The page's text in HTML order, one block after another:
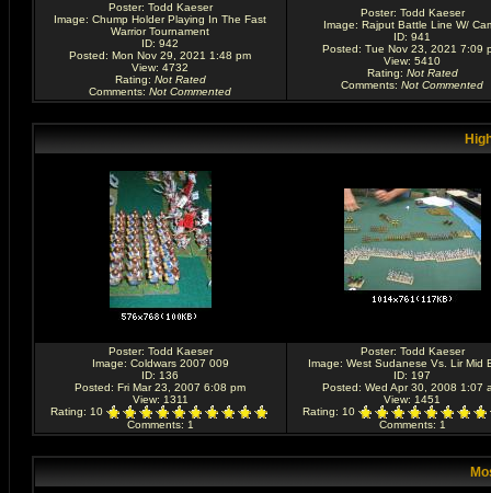
Poster: Todd Kaeser
Image: Chump Holder Playing In The Fast
Warrior Tournament
ID: 942
Posted: Mon Nov 29, 2021 1:48 pm
View: 4732
Rating: Not Rated
Comments: Not Commented
Poster: Todd Kaeser
Image: Rajput Battle Line W/
ID: 941
Posted: Tue Nov 23, 2021 7:09
View: 5410
Rating: Not Rated
Comments: Not Commented
Poster: Todd Kaeser
Image: Coldwars 2007 009
ID: 136
Posted: Fri Mar 23, 2007 6:08 pm
View: 1311
Rating: 10
Comments: 1
Poster: Todd Kaeser
Image: West Sudanese Vs. Lir Mid
ID: 197
Posted: Wed Apr 30, 2008 1:07
View: 1451
Rating: 10
Comments: 1